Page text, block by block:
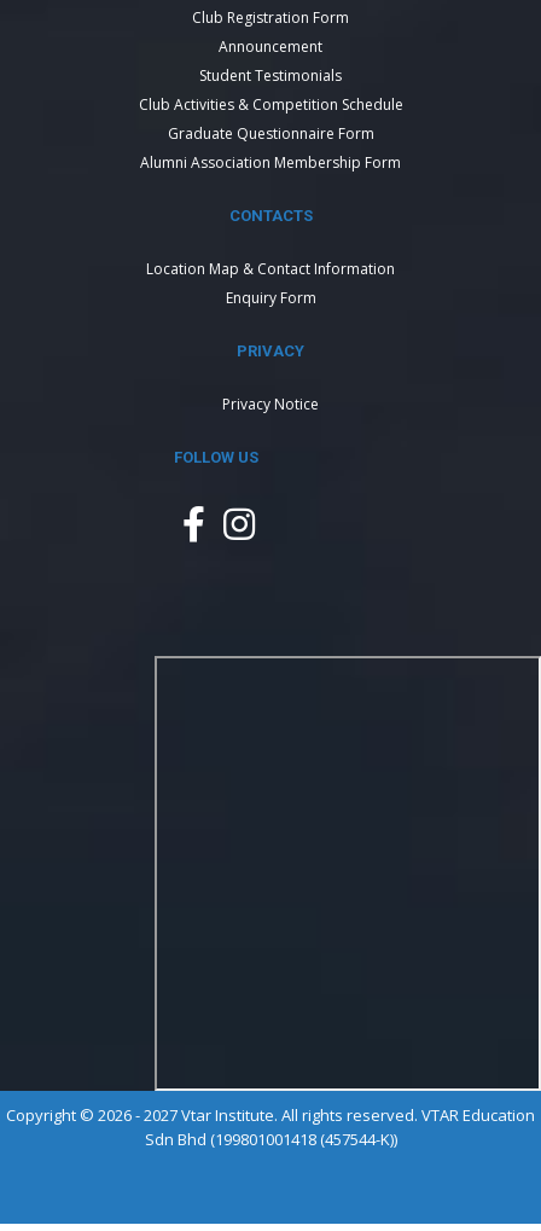
Club Registration Form
Announcement
Student Testimonials
Club Activities & Competition Schedule
Graduate Questionnaire Form
Alumni Association Membership Form
CONTACTS
Location Map & Contact Information
Enquiry Form
PRIVACY
Privacy Notice
FOLLOW US
Copyright © 2026 - 2027 Vtar Institute. All rights reserved. VTAR Education
Sdn Bhd (199801001418 (457544-K))